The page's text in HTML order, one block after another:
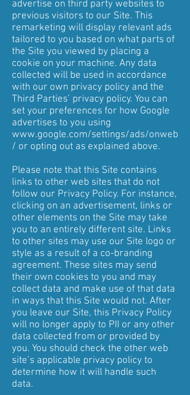
advertise on third party websites to
previous visitors to our Site. This
remarketing will display relevant ads
tailored to you based on what parts of
the Site you viewed by placing a
cookie on your machine. Any data
collected will be used in accordance
with our own privacy policy and the
Third Parties’ privacy policy. You can
set your preferences for how Google
advertises to you using
www.google.com/settings/ads/onweb
/ or opting out as explained above.
Please note that this Site contains
links to other web sites that do not
follow our Privacy Policy. For instance,
clicking on an advertisement, links or
other elements on the Site may take
you to an entirely different site. Links
to other sites may use our Site logo or
style as a result of a co-branding
agreement. These sites may send
their own cookies to you and may
collect data and make use of that data
in ways that this Site would not. After
you leave our Site, this Privacy Policy
will no longer apply to PII or any other
data collected from or provided by
you. You should check the other web
site’s applicable privacy policy to
determine how it will handle such
data.